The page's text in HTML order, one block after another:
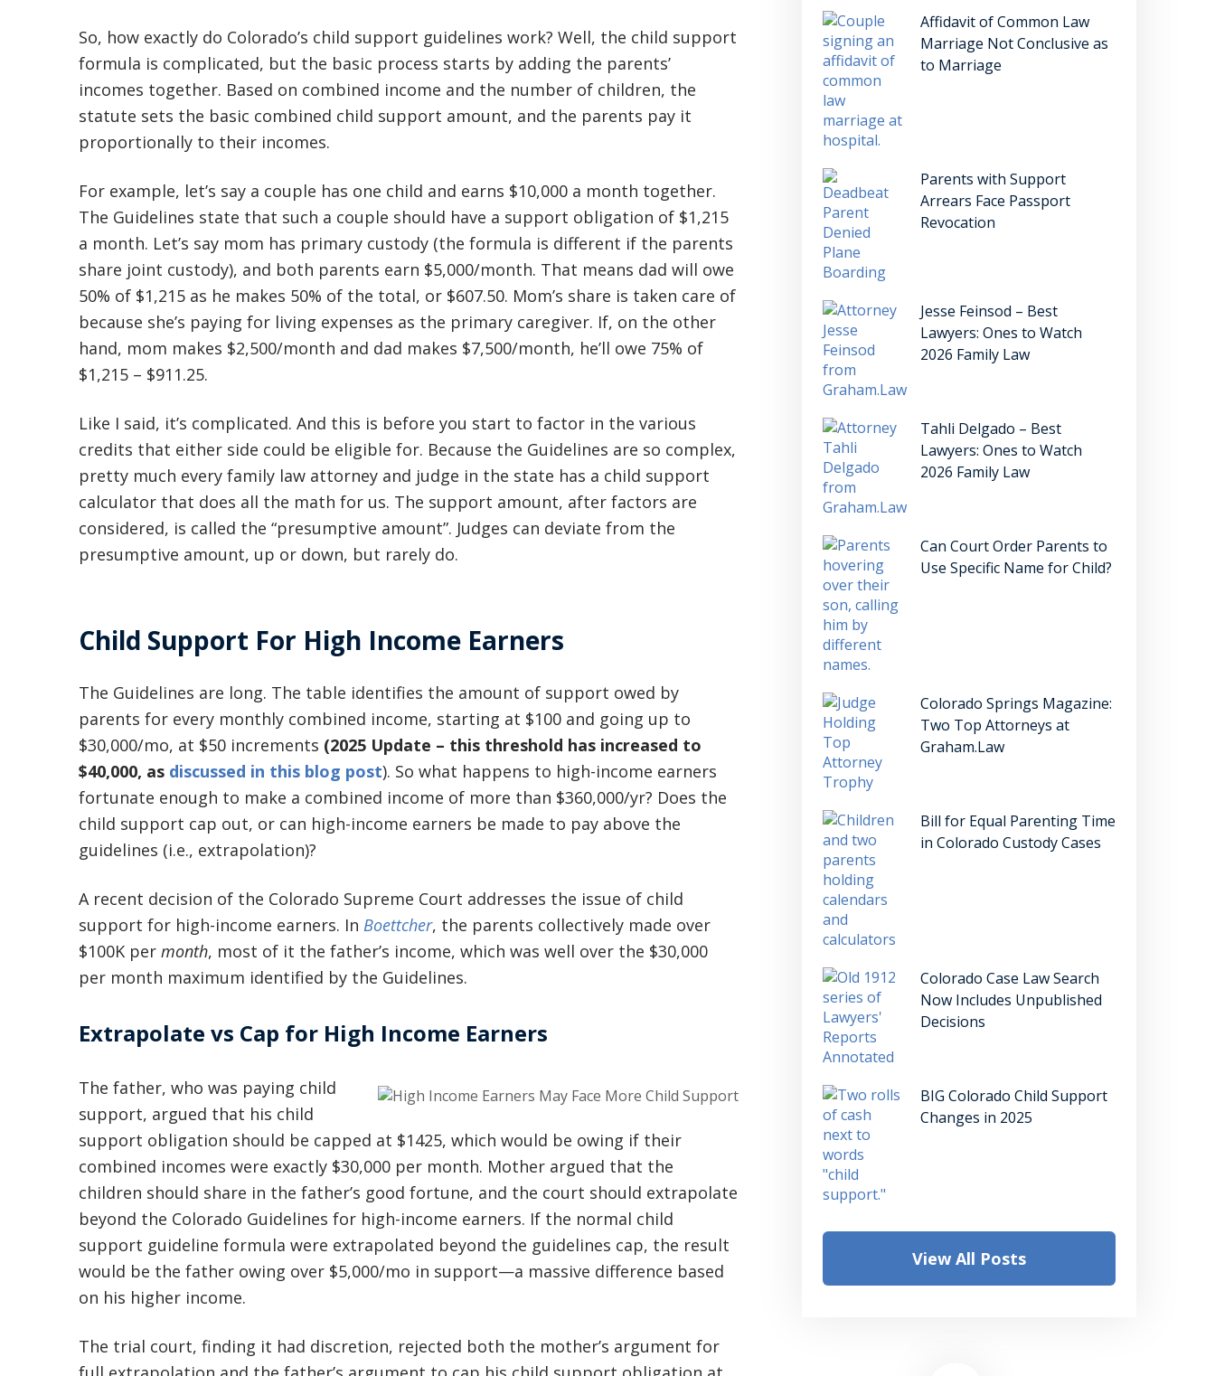
So, how exactly do Colorado’s child support guidelines work? Well, the child support
formula is complicated, but the basic process starts by adding the parents’
incomes together. Based on combined income and the number of children, the
statute sets the basic combined child support amount, and the parents pay it
proportionally to their incomes.
For example, let’s say a couple has one child and earns $10,000 a month together.
The Guidelines state that such a couple should have a support obligation of $1,215
a month. Let’s say mom has primary custody (the formula is different if the parents
share joint custody), and both parents earn $5,000/month. That means dad will owe
50% of $1,215 as he makes 50% of the total, or $607.50. Mom’s share is taken care of
because she’s paying for living expenses as the primary caregiver. If, on the other
hand, mom makes $2,500/month and dad makes $7,500/month, he’ll owe 75% of
$1,215 – $911.25.
Like I said, it’s complicated. And this is before you start to factor in the various
credits that either side could be eligible for. Because the Guidelines are so complex,
pretty much every family law attorney and judge in the state has a child support
calculator that does all the math for us. The support amount, after factors are
considered, is called the “presumptive amount”. Judges can deviate from the
presumptive amount, up or down, but rarely do.
Child Support For High Income Earners
The Guidelines are long. The table identifies the amount of support owed by
parents for every monthly combined income, starting at $100 and going up to
$30,000/mo, at $50 increments (2025 Update – this threshold has increased to
$40,000, as discussed in this blog post). So what happens to high-income earners
fortunate enough to make a combined income of more than $360,000/yr? Does the
child support cap out, or can high-income earners be made to pay above the
guidelines (i.e., extrapolation)?
A recent decision of the Colorado Supreme Court addresses the issue of child
support for high-income earners. In Boettcher, the parents collectively made over
$100K per month, most of it the father’s income, which was well over the $30,000
per month maximum identified by the Guidelines.
Extrapolate vs Cap for High Income Earners
The father, who was paying child
support, argued that his child
support obligation should be capped at $1425, which would be owing if their
combined incomes were exactly $30,000 per month. Mother argued that the
children should share in the father’s good fortune, and the court should extrapolate
beyond the Colorado Guidelines for high-income earners. If the normal child
support guideline formula were extrapolated beyond the guidelines cap, the result
would be the father owing over $5,000/mo in support—a massive difference based
on his higher income.
The trial court, finding it had discretion, rejected both the mother’s argument for
Affidavit of Common Law
Marriage Not Conclusive as
to Marriage
Parents with Support
Arrears Face Passport
Revocation
Jesse Feinsod – Best
Lawyers: Ones to Watch
2026 Family Law
Tahli Delgado – Best
Lawyers: Ones to Watch
2026 Family Law
Can Court Order Parents to
Use Specific Name for Child?
Colorado Springs Magazine:
Two Top Attorneys at
Graham.Law
Bill for Equal Parenting Time
in Colorado Custody Cases
Colorado Case Law Search
Now Includes Unpublished
Decisions
BIG Colorado Child Support
Changes in 2025
View All Posts